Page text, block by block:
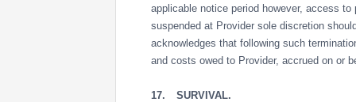
applicable notice period however, access
suspended at Provider sole discretion
acknowledges that following such
and costs owed to Provider, accrued on or
17.
SURVIVAL.